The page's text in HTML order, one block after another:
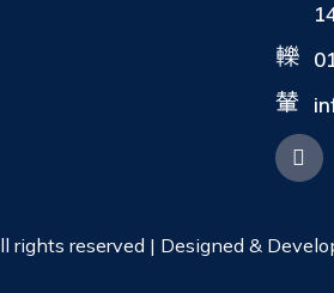
rights reserved | Designed &